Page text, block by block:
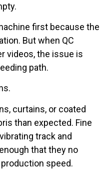
first because the
But when QC
videos, the issue is
path.
curtains, or coated
than expected. Fine
track and
that they no
speed.